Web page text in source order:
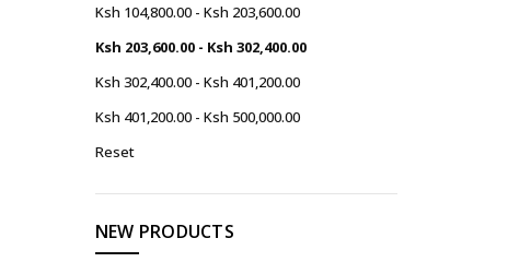
Ksh 104,800.00 - Ksh 203,600.00
Ksh 203,600.00 - Ksh 302,400.00
Ksh 302,400.00 - Ksh 401,200.00
Ksh 401,200.00 - Ksh 500,000.00
Reset
NEW PRODUCTS